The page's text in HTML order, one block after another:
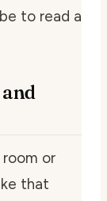
to read a
or
that